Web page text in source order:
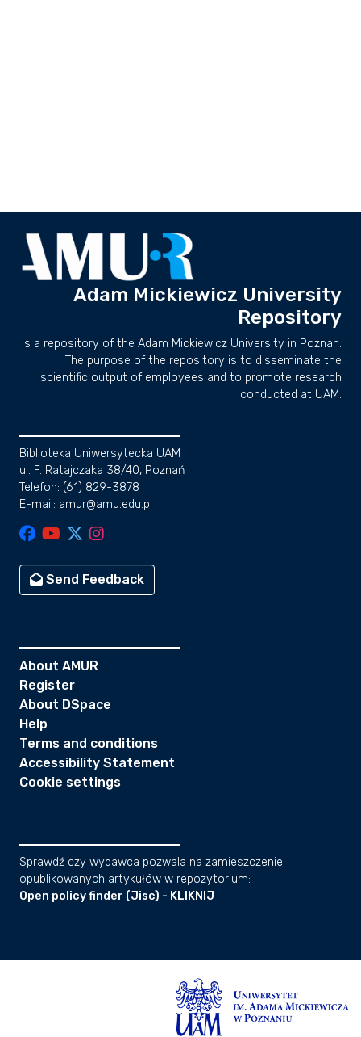
Adam Mickiewicz University
Repository
is a repository of the Adam Mickiewicz University in Poznan.
The purpose of the repository is to disseminate the
scientific output of employees and to promote research
conducted at UAM.
Biblioteka Uniwersytecka UAM
ul. F. Ratajczaka 38/40, Poznań
Telefon: (61) 829-3878
E-mail: amur@amu.edu.pl
Send Feedback
About AMUR
Register
About DSpace
Help
Terms and conditions
Accessibility Statement
Cookie settings
Sprawdź czy wydawca pozwala na zamieszczenie
opublikowanych artykułów w repozytorium:
Open policy finder (Jisc) - KLIKNIJ